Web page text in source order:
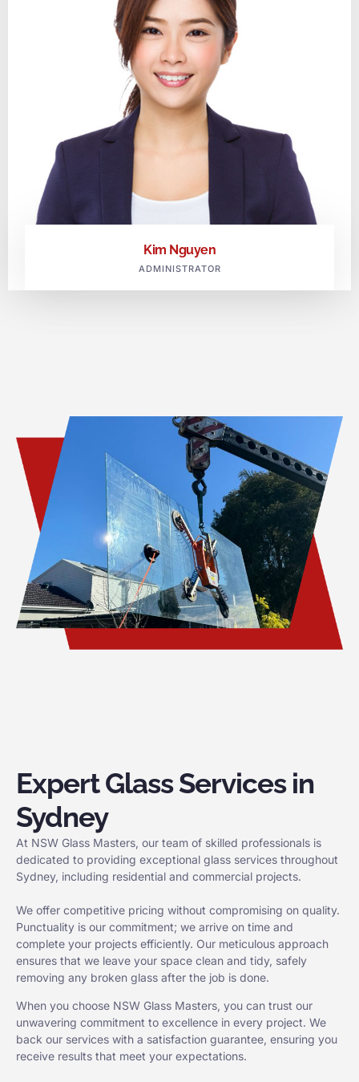
Kim Nguyen
ADMINISTRATOR
Expert Glass Services in
Sydney
At NSW Glass Masters, our team of skilled professionals is
dedicated to providing exceptional glass services throughout
Sydney, including residential and commercial projects.
We offer competitive pricing without compromising on quality.
Punctuality is our commitment; we arrive on time and
complete your projects efficiently. Our meticulous approach
ensures that we leave your space clean and tidy, safely
removing any broken glass after the job is done.
When you choose NSW Glass Masters, you can trust our
unwavering commitment to excellence in every project. We
back our services with a satisfaction guarantee, ensuring you
receive results that meet your expectations.